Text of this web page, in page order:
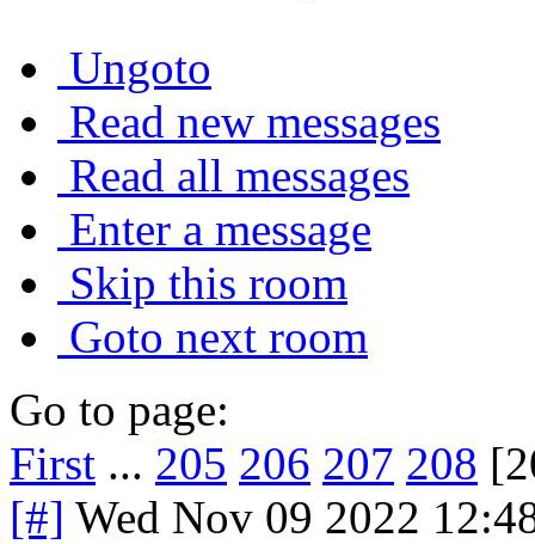
Ungoto
Read new messages
Read all messages
Enter a message
Skip this room
Goto next room
Go to page:
First ... 205 206 207 208
[#] Wed Nov 09 2022